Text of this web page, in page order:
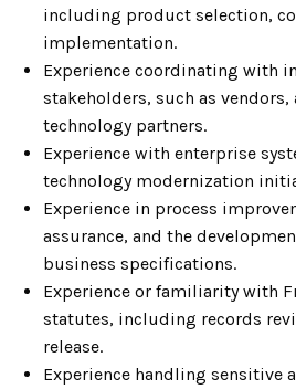
including product selection,
implementation.
Experience coordinating with
stakeholders, such as vendors,
technology partners.
Experience with enterprise
technology modernization
Experience in process
assurance, and the
business specifications.
Experience or familiarity with
statutes, including records
release.
Experience handling sensitive